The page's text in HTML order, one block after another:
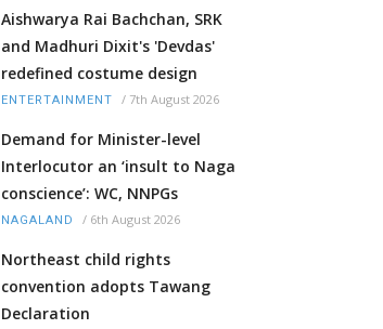
Aishwarya Rai Bachchan, SRK
and Madhuri Dixit's 'Devdas'
redefined costume design
ENTERTAINMENT / 7th August 2026
Demand for Minister-level
Interlocutor an ‘insult to Naga
conscience’: WC, NNPGs
NAGALAND / 6th August 2026
Northeast child rights
convention adopts Tawang
Declaration